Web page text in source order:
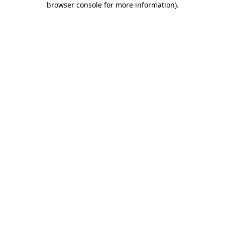
browser console for more information).